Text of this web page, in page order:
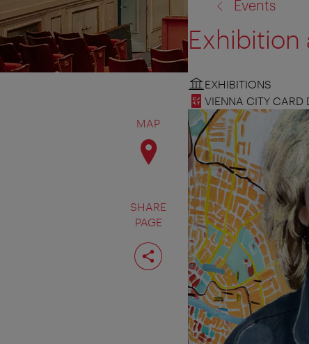
MAP
SHARE
PAGE
Share
page
Events
Exhibition
EXHIBITIONS
VIENNA CITY CARD